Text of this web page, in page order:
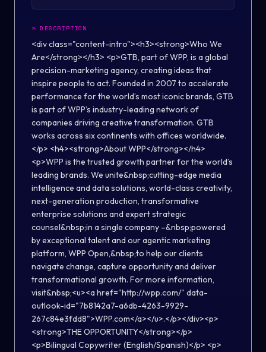
>DESCRIPTION
<div class="content-intro"><h3><strong>Who We
Are</strong></h3> <p>GTB, part of WPP, is a global
precision-marketing agency, creating ideas that
inspire people to act. Founded in 2007 to accelerate
performance for the world’s most iconic brands, GTB
is part of WPP’s industry-leading network of
companies driving creative transformation. GTB
works across six continents with offices worldwide.
</p> <h4><strong>About WPP</strong></h4>
<p>WPP is the trusted growth partner for the world’s
leading brands. We unite&nbsp;cutting-edge media
intelligence and data solutions, world-class creativity,
next-generation production, transformative
enterprise solutions and expert strategic
counsel&nbsp;in a single company –&nbsp;powered
by exceptional talent and our agentic marketing
platform, WPP Open,&nbsp;to help our clients
navigate change, capture opportunity and deliver
transformational growth. For more information,
visit&nbsp;<u><a href="http://wpp.com/" data-
outlook-id="7b8142a7-a6db-4263-9929-
267c84e3fdd8">WPP.com</a></u>.</p></div><p>
<strong>THE OPPORTUNITY</strong></p>
<p>Bilingual Copywriter (English/Spanish)</p> <p>